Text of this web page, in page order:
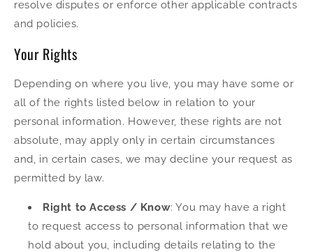
resolve disputes or enforce other applicable contracts
and policies.
Your Rights
Depending on where you live, you may have some or
all of the rights listed below in relation to your
personal information. However, these rights are not
absolute, may apply only in certain circumstances
and, in certain cases, we may decline your request as
permitted by law.
Right to Access / Know: You may have a right
to request access to personal information that we
hold about you, including details relating to the